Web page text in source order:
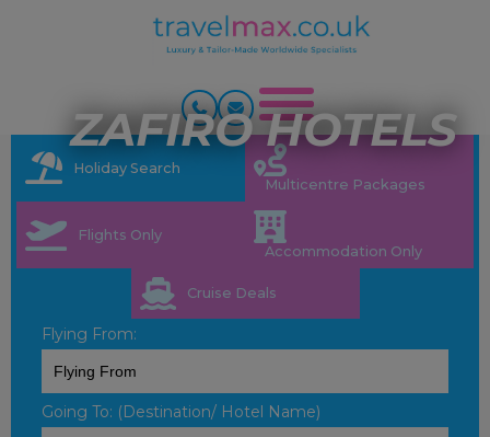
ZAFIRO HOTELS
Holiday Search
Multicentre Packages
Flights Only
Accommodation Only
Cruise Deals
Flying From:
Going To: (Destination/ Hotel Name)